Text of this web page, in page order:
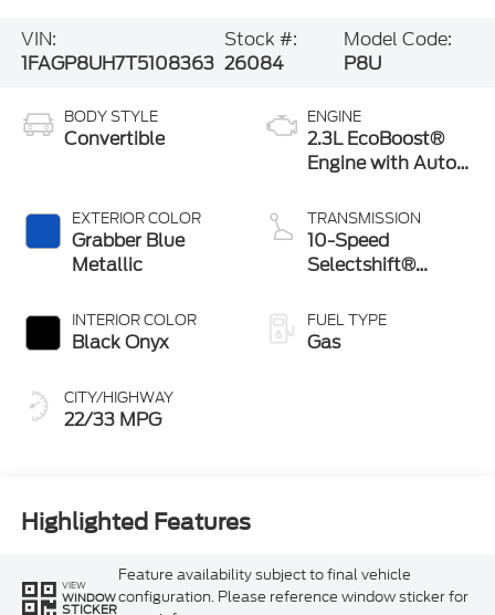
VIN:
1FAGP8UH7T5108363
Stock #:
26084
Model Code:
P8U
BODY STYLE
Convertible
EXTERIOR COLOR
Grabber Blue
Metallic
INTERIOR COLOR
Black Onyx
CITY/HIGHWAY
22/33 MPG
ENGINE
2.3L EcoBoost®
Engine with Auto
Technology
TRANSMISSION
10-Speed
Selectshift®
Transmission
FUEL TYPE
Gas
Highlighted Features
VIEW
WINDOW
STICKER
Feature availability subject to final vehicle
configuration. Please reference window sticker for